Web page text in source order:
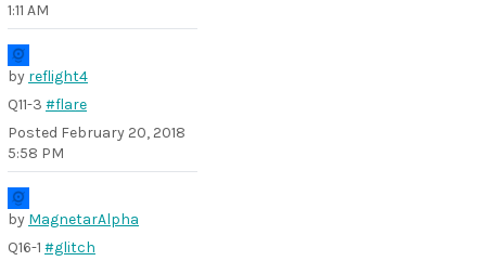
1:11 AM
by reflight4
Q11-3 #flare
Posted February 20, 2018
5:58 PM
by MagnetarAlpha
Q16-1 #glitch